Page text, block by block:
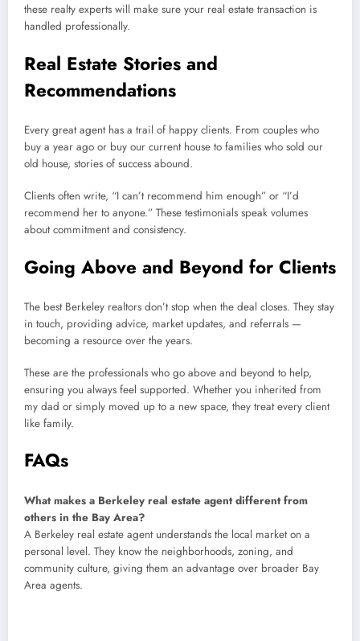
these realty experts will make sure your real estate transaction is
handled professionally.
Real Estate Stories and
Recommendations
Every great agent has a trail of happy clients. From couples who
buy a year ago or buy our current house to families who sold our
old house, stories of success abound.
Clients often write, “I can’t recommend him enough” or “I’d
recommend her to anyone.” These testimonials speak volumes
about commitment and consistency.
Going Above and Beyond for Clients
The best Berkeley realtors don’t stop when the deal closes. They stay
in touch, providing advice, market updates, and referrals —
becoming a resource over the years.
These are the professionals who go above and beyond to help,
ensuring you always feel supported. Whether you inherited from
my dad or simply moved up to a new space, they treat every client
like family.
FAQs
What makes a Berkeley real estate agent different from
others in the Bay Area?
A Berkeley real estate agent understands the local market on a
personal level. They know the neighborhoods, zoning, and
community culture, giving them an advantage over broader Bay
Area agents.